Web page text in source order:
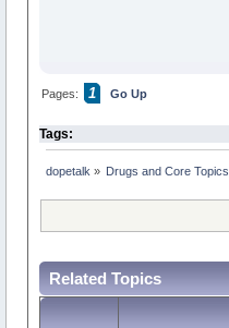
Pages: 1 Go Up
Tags:
dopetalk » Drugs and Core Topics
Related Topics